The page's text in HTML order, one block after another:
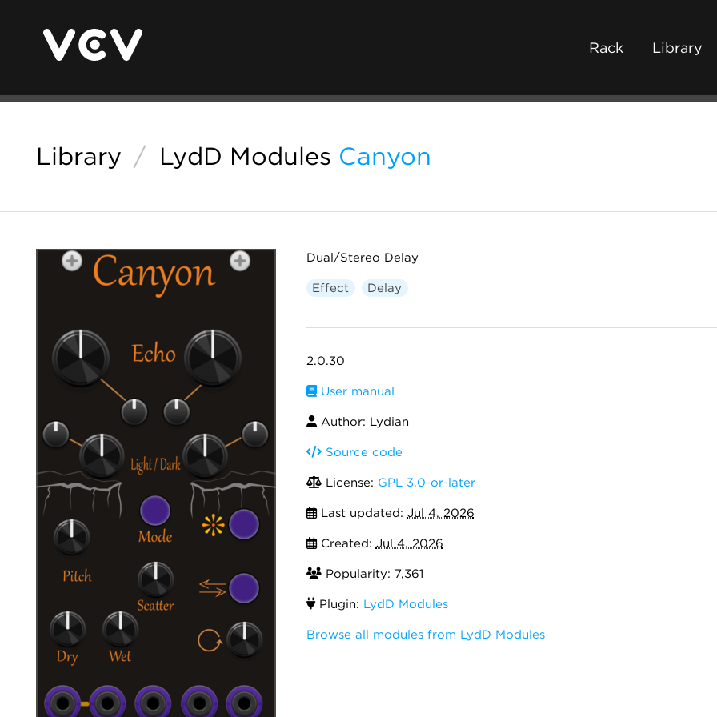
Rack Library
Library / LydD Modules Canyon
Dual/Stereo Delay
Effect Delay
2.0.30
User manual
Author: Lydian
Source code
License: GPL-3.0-or-later
Last updated: Jul 4, 2026
Created: Jul 4, 2026
Popularity: 7,361
Plugin: LydD Modules
Browse all modules from LydD Modules